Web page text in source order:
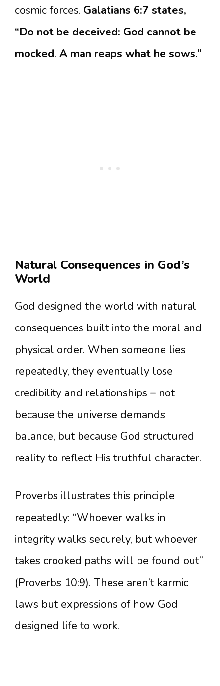
cosmic forces. Galatians 6:7 states,
“Do not be deceived: God cannot be
mocked. A man reaps what he sows.”
Natural Consequences in God’s
World
God designed the world with natural
consequences built into the moral and
physical order. When someone lies
repeatedly, they eventually lose
credibility and relationships – not
because the universe demands
balance, but because God structured
reality to reflect His truthful character.
Proverbs illustrates this principle
repeatedly: “Whoever walks in
integrity walks securely, but whoever
takes crooked paths will be found out”
(Proverbs 10:9). These aren’t karmic
laws but expressions of how God
designed life to work.